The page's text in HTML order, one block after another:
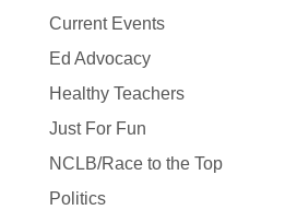
Current Events
Ed Advocacy
Healthy Teachers
Just For Fun
NCLB/Race to the Top
Politics